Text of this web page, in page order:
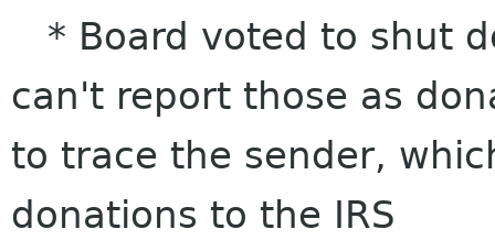
* Board voted to shut
can't report those as
to trace the sender,
donations to the IRS